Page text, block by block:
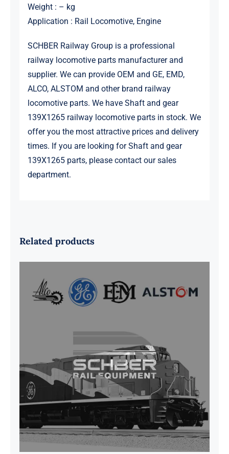
Weight : – kg
Application : Rail Locomotive, Engine
SCHBER Railway Group is a professional
railway locomotive parts manufacturer and
supplier. We can provide OEM and GE, EMD,
ALCO, ALSTOM and other brand railway
locomotive parts. We have Shaft and gear
139X1265 railway locomotive parts in stock. We
offer you the most attractive prices and delivery
times. If you are looking for Shaft and gear
139X1265 parts, please contact our sales
department.
Related products
G41B515390P1 Pedestal Liner w/
3/4 Inch Hardware